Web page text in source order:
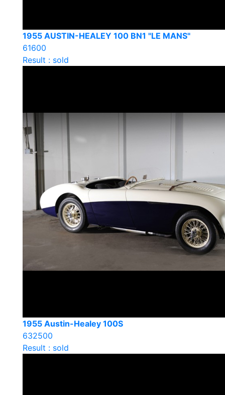
1955 AUSTIN-HEALEY 100 BN1 "LE MANS"
61600
Result : sold
1955 Austin-Healey 100S
632500
Result : sold